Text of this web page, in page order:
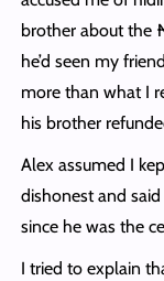
brother about the
he’d seen my
more than what I
his brother
Alex assumed I
dishonest and
since he was the
I tried to explain